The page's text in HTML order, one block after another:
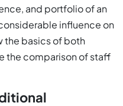
and portfolio of an
influence on
the basics of both
the comparison of staff